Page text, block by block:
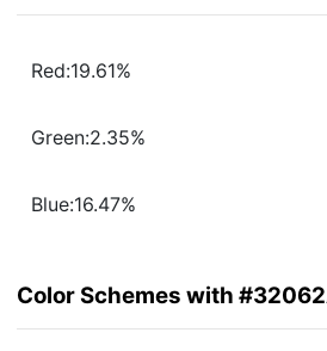
Red:19.61%
Green:2.35%
Blue:16.47%
Color Schemes with